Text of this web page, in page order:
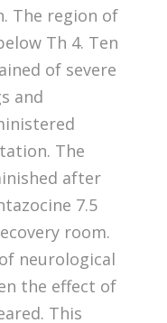
The region of
Th 4. Ten
of severe
and
The
after
7.5
room.
neurological
the effect of
This